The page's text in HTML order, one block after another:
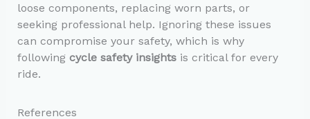
loose components, replacing worn parts, or
seeking professional help. Ignoring these issues
can compromise your safety, which is why
following cycle safety insightsis critical for every
ride.
References